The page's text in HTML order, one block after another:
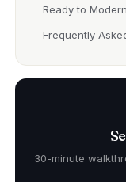
Ready to
Frequently
30-minute